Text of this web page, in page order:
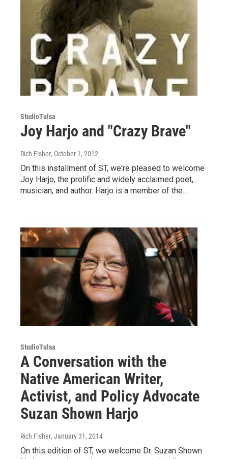
StudioTulsa
Joy Harjo and "Crazy Brave"
Rich Fisher, October 1, 2012
On this installment of ST, we're pleased to welcome
Joy Harjo, the prolific and widely acclaimed poet,
musician, and author. Harjo is a member of the…
StudioTulsa
A Conversation with the
Native American Writer,
Activist, and Policy Advocate
Suzan Shown Harjo
Rich Fisher, January 31, 2014
On this edition of ST, we welcome Dr. Suzan Shown